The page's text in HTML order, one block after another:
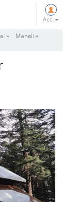
Acc.
»
Manali »